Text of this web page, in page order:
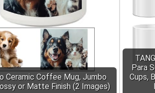
Ceramic Coffee Mug, Jumbo
or Matte Finish (2 Images)
Para
Cups,